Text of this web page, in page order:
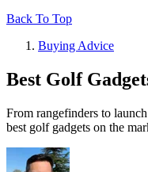
Back To Top
Buying Advice
Best Golf
From rangefinders to
best golf gadgets on the